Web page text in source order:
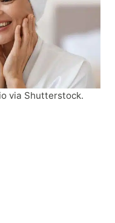
via Shutterstock.